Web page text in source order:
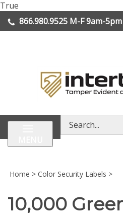
True
to
content
866.980.9525 M-F 9am-
Search
store
Home > Color Security Labels >
10,000